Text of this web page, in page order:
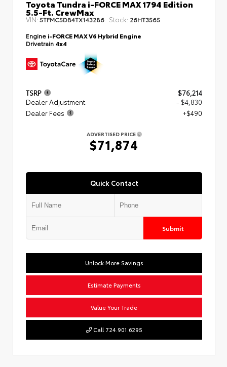
Toyota Tundra i-FORCE MAX 1794 Edition
5.5-Ft. CrewMax
VIN: 5TFMC5DB4TX143286 Stock: 26HT3565
Engine i-FORCE MAX V6 Hybrid Engine
Drivetrain 4x4
TSRP
$76,214
Dealer Adjustment
- $4,830
Dealer Fees
+$490
ADVERTISED PRICE
$71,874
Quick Contact
Submit
Unlock More Savings
Estimate Payments
Value Your Trade
Call 724.901.6295